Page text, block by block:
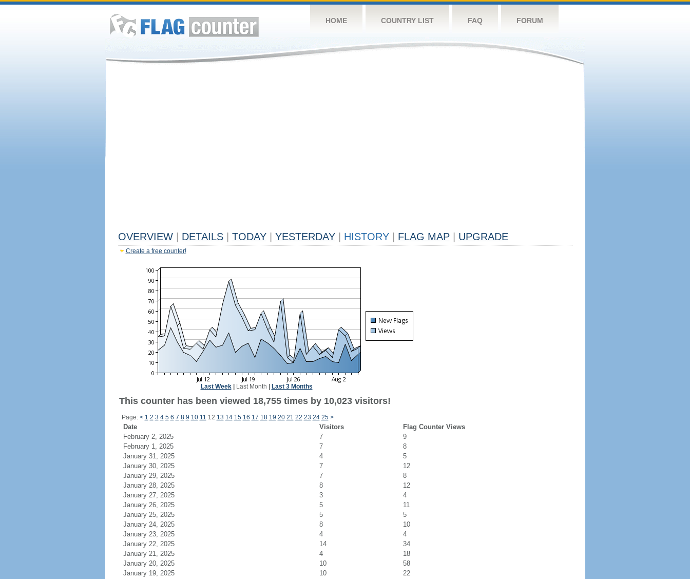
HOME COUNTRY LIST FAQ FORUM
OVERVIEW DETAILS TODAY YESTERDAY HISTORY FLAG MAP UPGRADE
Create a free counter!
Last Week| Last Month Last 3 Months
This counter has been viewed 18,755 times by 10,023 visitors!
Page: < 1 2 3 4 5 6 7 8 9 10 11 12 13 14 15 16 17 18 19 20 21 22 23 24 25 >
Date Visitors
Flag Counter Views
February 2, 2025
7
9
February 1, 2025
7
8
January 31, 2025
4
5
January 30, 2025
7
12
January 29, 2025
7
8
January 28, 2025
8
12
January 27, 2025
3
4
January 26, 2025
5
11
January 25, 2025
5
5
January 24, 2025
8
10
January 23, 2025
4
4
January 22, 2025
14
34
January 21, 2025
4
18
January 20, 2025
10
58
January 19, 2025
10
22